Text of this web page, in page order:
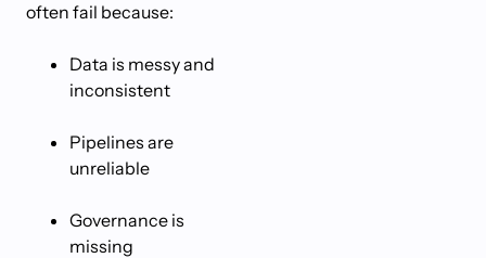
often fail because:
Data is messy and
inconsistent
Pipelines are
unreliable
Governance is
missing